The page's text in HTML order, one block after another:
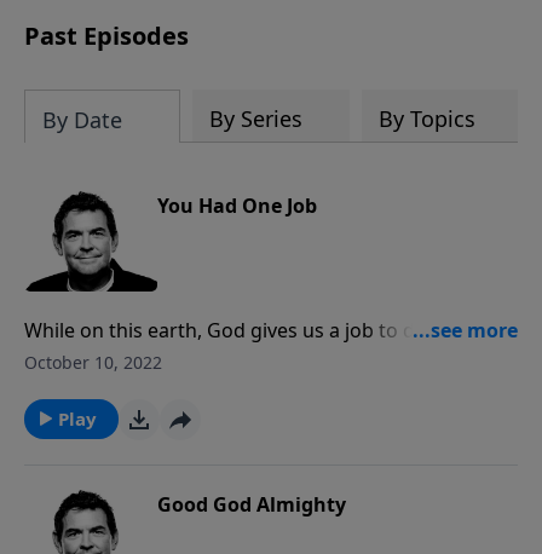
Past Episodes
By Date By Series By Topics
You Had One Job
While on this earth, God gives us a job to do. The first
call is to respond to His generous gift of forgiveness,
The second is to reach the rest of the world with the
Good News that they can do the same and
October 10, 2022
Play
Good God Almighty